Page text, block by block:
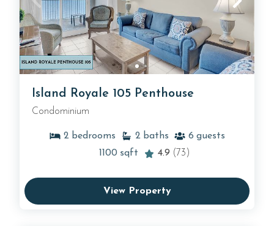
Island Royale 105 Penthouse
Condominium
2 bedrooms 2 baths 6 guests
1100 sqft 4.9 (73)
View Property